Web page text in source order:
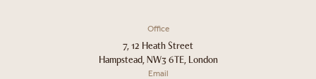
Office
7, 12 Heath Street
Hampstead, NW3 6TE, London
Email